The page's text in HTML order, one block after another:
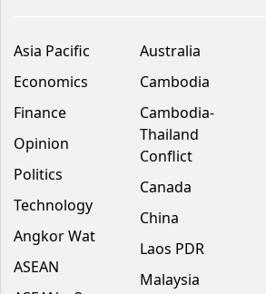
Asia Pacific
Economics
Finance
Opinion
Politics
Technology
Angkor Wat
ASEAN
Australia
Cambodia
Cambodia-
Thailand
Conflict
Canada
China
Laos PDR
Malaysia